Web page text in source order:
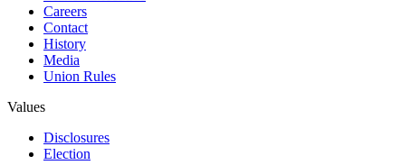
Careers
Contact
History
Media
Union Rules
Values
Disclosures
Election